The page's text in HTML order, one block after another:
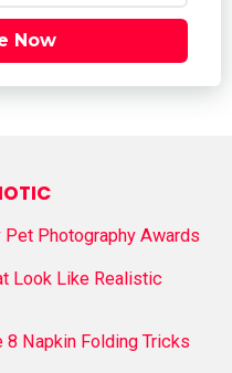
Now
Pet Photography Awards
Look Like Realistic
8 Napkin Folding Tricks